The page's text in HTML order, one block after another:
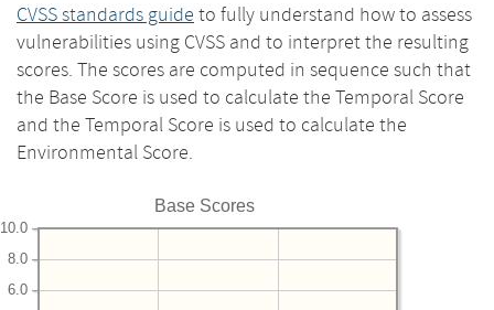
CVSS standards guide to fully understand how to assess
vulnerabilities using CVSS and to interpret the resulting
scores. The scores are computed in sequence such that
the Base Score is used to calculate the Temporal Score
and the Temporal Score is used to calculate the
Environmental Score.
Base Scores
6.0
8.0
10.0